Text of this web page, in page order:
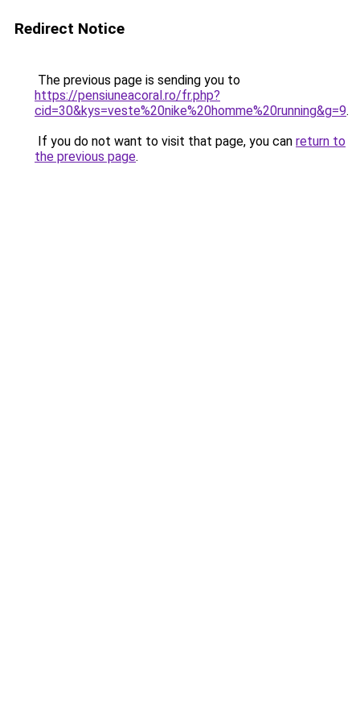
Redirect Notice
The previous page is sending you to
https://pensiuneacoral.ro/fr.php?
cid=30&kys=veste%20nike%20homme%20running&g=9.
If you do not want to visit that page, you can return to
the previous page.